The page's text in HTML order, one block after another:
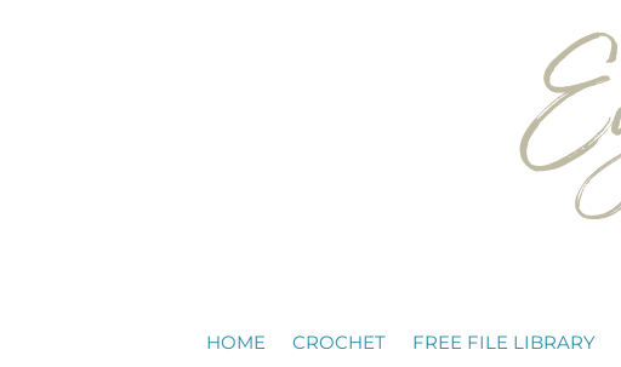
HOME CROCHET FREE FILE LIBRARY